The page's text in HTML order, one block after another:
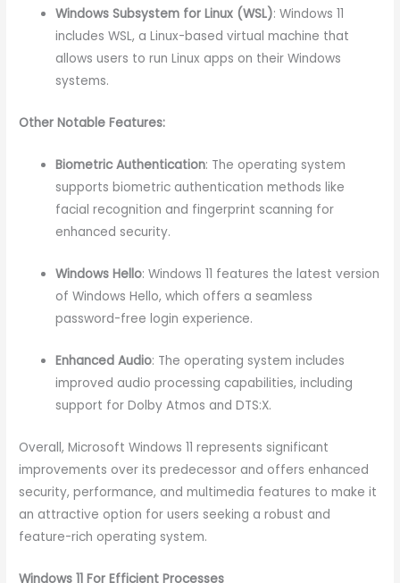
Windows Subsystem for Linux (WSL): Windows 11
includes WSL, a Linux-based virtual machine that
allows users to run Linux apps on their Windows
systems.
Other Notable Features:
Biometric Authentication: The operating system
supports biometric authentication methods like
facial recognition and fingerprint scanning for
enhanced security.
Windows Hello: Windows 11 features the latest version
of Windows Hello, which offers a seamless
password-free login experience.
Enhanced Audio: The operating system includes
improved audio processing capabilities, including
support for Dolby Atmos and DTS:X.
Overall, Microsoft Windows 11 represents significant
improvements over its predecessor and offers enhanced
security, performance, and multimedia features to make it
an attractive option for users seeking a robust and
feature-rich operating system.
Windows 11 For Efficient Processes